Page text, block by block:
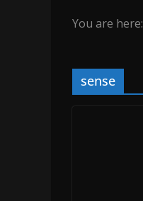
You are here:
sense